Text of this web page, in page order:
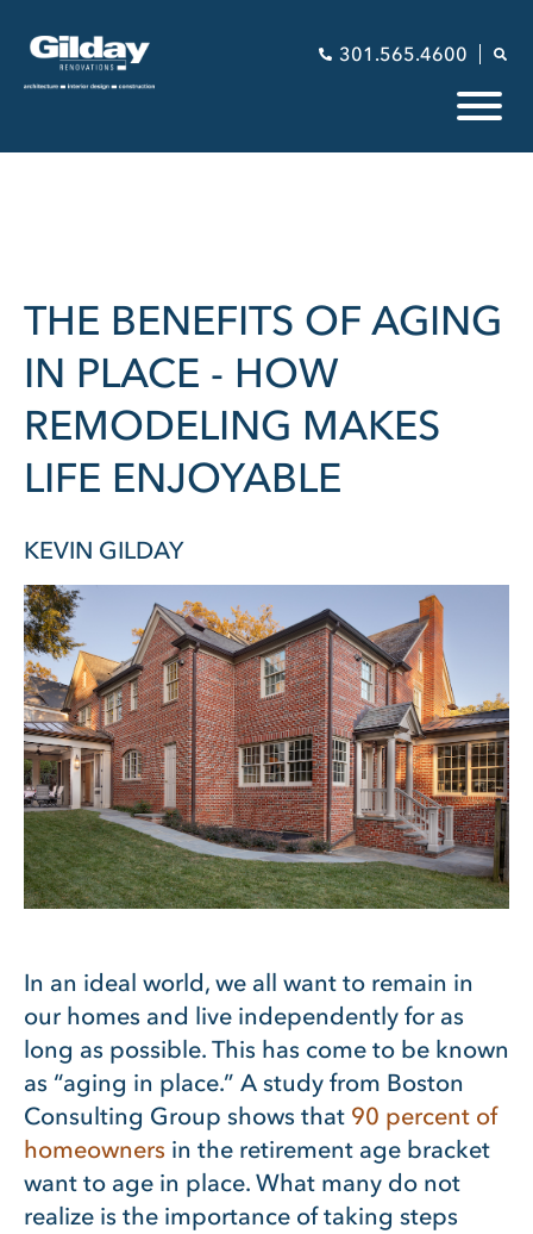
301.565.4600
THE BENEFITS OF AGING
IN PLACE - HOW
REMODELING MAKES
LIFE ENJOYABLE
KEVIN GILDAY
In an ideal world, we all want to remain in
our homes and live independently for as
long as possible. This has come to be known
as “aging in place.” A study from Boston
Consulting Group shows that 90 percent of
homeowners in the retirement age bracket
want to age in place. What many do not
realize is the importance of taking steps